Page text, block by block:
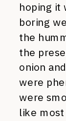
hoping it
boring
the
the
onion
were
were
like